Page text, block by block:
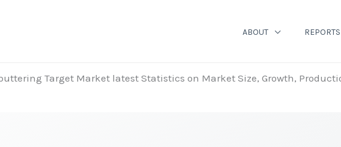
ABOUT REPORTS
Target Market latest Statistics on Market Size, Growth,